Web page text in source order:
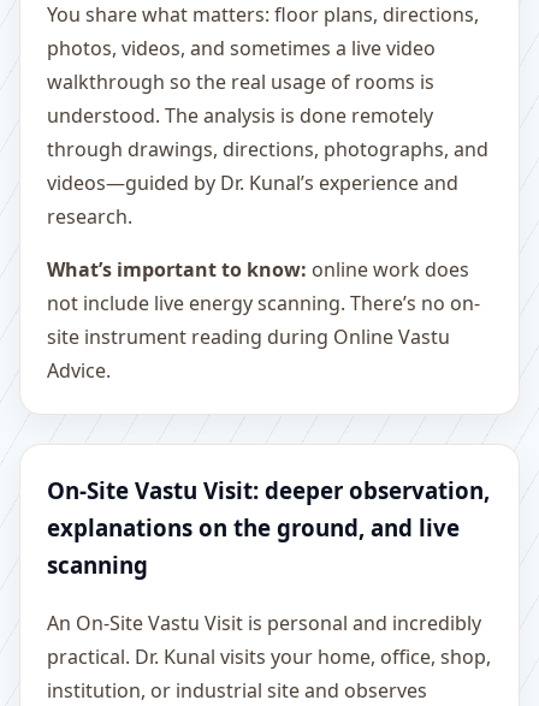
You share what matters: floor plans, directions,
photos, videos, and sometimes a live video
walkthrough so the real usage of rooms is
understood. The analysis is done remotely
through drawings, directions, photographs, and
videos—guided by Dr. Kunal’s experience and
research.
What’s important to know: online work does
not include live energy scanning. There’s no on-
site instrument reading during Online Vastu
Advice.
On-Site Vastu Visit: deeper observation,
explanations on the ground, and live
scanning
An On-Site Vastu Visit is personal and incredibly
practical. Dr. Kunal visits your home, office, shop,
institution, or industrial site and observes